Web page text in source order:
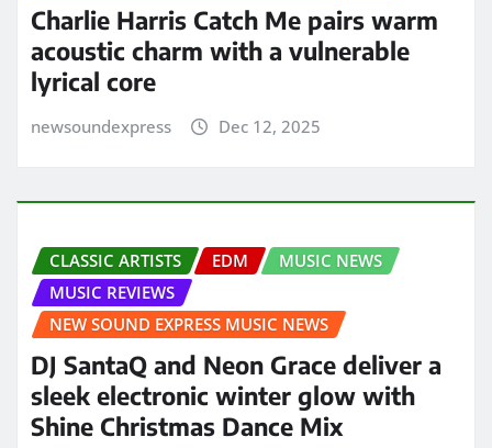
Charlie Harris Catch Me pairs warm
acoustic charm with a vulnerable
lyrical core
newsoundexpress Dec 12, 2025
CLASSIC ARTISTS EDM
MUSIC NEWS
MUSIC REVIEWS
NEW SOUND EXPRESS MUSIC NEWS
DJ SantaQ and Neon Grace deliver a
sleek electronic winter glow with
Shine Christmas Dance Mix